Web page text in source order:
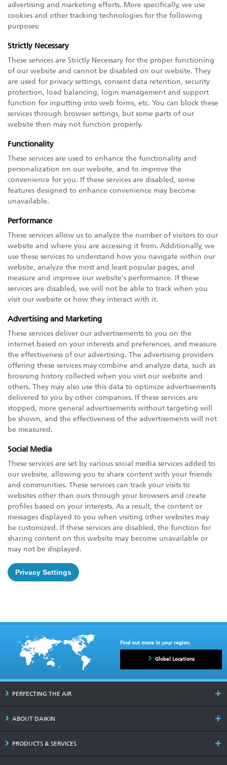
advertising and marketing efforts. More specifically, we use
cookies and other tracking technologies for the following
purposes:
Strictly Necessary
These services are Strictly Necessary for the proper functioning
of our website and cannot be disabled on our website. They
are used for privacy settings, consent data retention, security
protection, load balancing, login management and support
function for inputting into web forms, etc. You can block these
services through browser settings, but some parts of our
website then may not function properly.
Functionality
These services are used to enhance the functionality and
personalization on our website, and to improve the
convenience for you. If these services are disabled, some
features designed to enhance convenience may become
unavailable.
Performance
These services allow us to analyze the number of visitors to our
website and where you are accessing it from. Additionally, we
use these services to understand how you navigate within our
website, analyze the most and least popular pages, and
measure and improve our website's performance. If these
services are disabled, we will not be able to track when you
visit our website or how they interact with it.
Advertising and Marketing
These services deliver our advertisements to you on the
internet based on your interests and preferences, and measure
the effectiveness of our advertising. The advertising providers
offering these services may combine and analyze data, such as
browsing history collected when you visit our website and
others. They may also use this data to optimize advertisements
delivered to you by other companies. If these services are
stopped, more general advertisements without targeting will
be shown, and the effectiveness of the advertisements will not
be measured.
Social Media
These services are set by various social media services added to
our website, allowing you to share content with your friends
and communities. These services can track your visits to
websites other than ours through your browsers and create
profiles based on your interests. As a result, the content or
messages displayed to you when visiting other websites may
be customized. If these services are disabled, the function for
sharing content on this website may become unavailable or
may not be displayed.
Privacy Settings
Find out more in your region.
Global Locations
PERFECTING THE AIR
ABOUT DAIKIN
PRODUCTS & SERVICES